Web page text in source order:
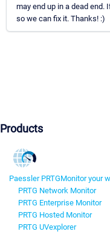
may end up in a dead end.
so we can fix it. Thanks! :)
Products
Paessler PRTGMonitor your
PRTG Network Monitor
PRTG Enterprise Monitor
PRTG Hosted Monitor
PRTG UVexplorer